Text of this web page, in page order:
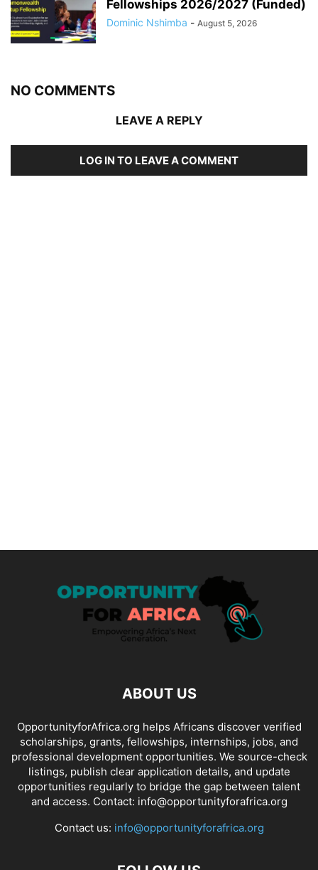
Fellowships 2026/2027 (Funded)
Dominic Nshimba - August 5, 2026
NO COMMENTS
LEAVE A REPLY
LOG IN TO LEAVE A COMMENT
ABOUT US
OpportunityforAfrica.org helps Africans discover verified
scholarships, grants, fellowships, internships, jobs, and
professional development opportunities. We source-check
listings, publish clear application details, and update
opportunities regularly to bridge the gap between talent
and access. Contact: info@opportunityforafrica.org
Contact us: info@opportunityforafrica.org